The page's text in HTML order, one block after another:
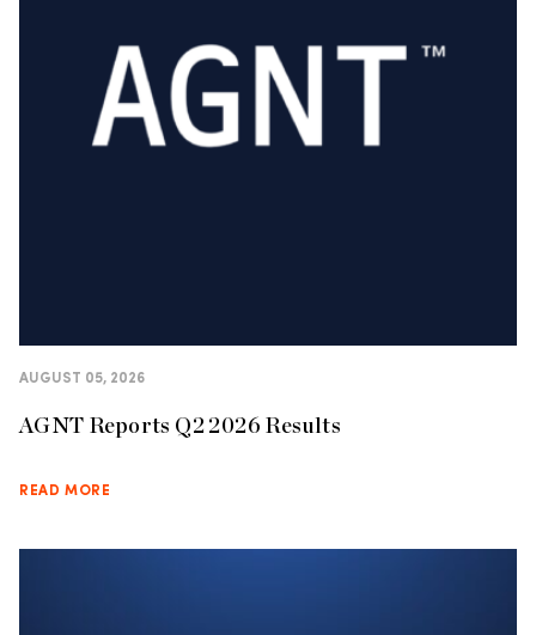
AUGUST 05, 2026
AGNT Reports Q2 2026 Results
READ MORE